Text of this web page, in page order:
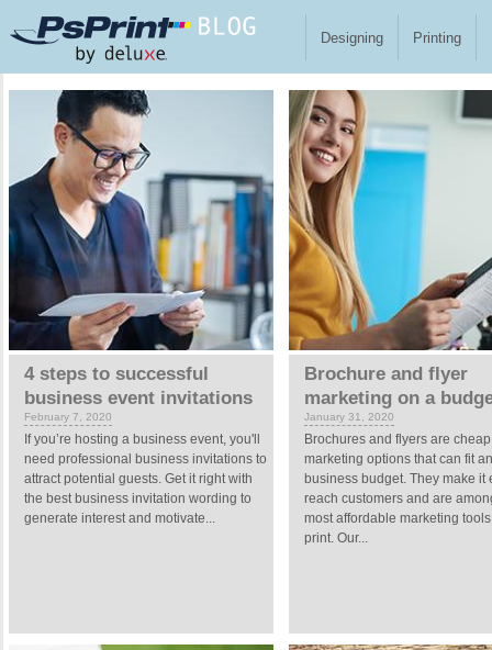
Designing Printing
4 steps to successful
business event invitations
February 7, 2020
If you’re hosting a business event, you'll
need professional business invitations to
attract potential guests. Get it right with
the best business invitation wording to
generate interest and motivate...
Brochure and flyer
marketing on a
January 31, 2020
Brochures and flyers are cheap
marketing options that can fit
business budget. They make it
reach customers and are
most affordable marketing
print. Our...
Pages